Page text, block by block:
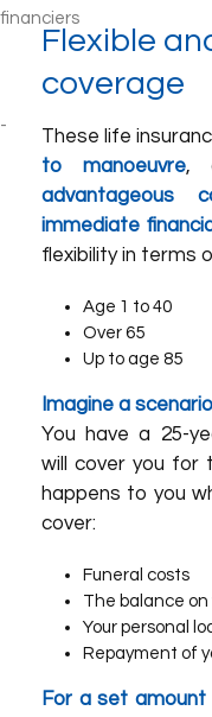
Flexible
coverage
These life
to manoeuvre,
advantageous
immediate
flexibility in terms
Age 1 to 40
Over 65
Up to age 85
Imagine a
You have a 25-
will cover you for
happens to you
cover:
Funeral costs
The balance
Your personal
Repayment of
For a set